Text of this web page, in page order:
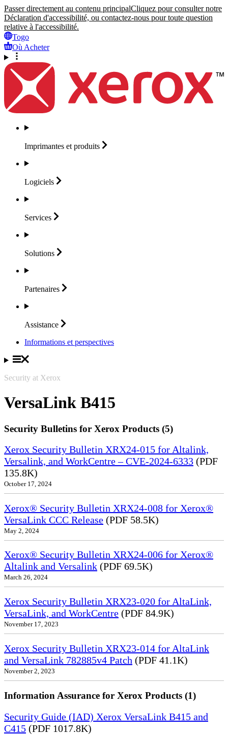
Passer directement au contenu principalCliquez pour consulter notre
Déclaration d'accessibilité, ou contactez-nous pour toute question
relative à l'accessibilité.
Togo
Où Acheter
Imprimantes et produits
Logiciels
Services
Solutions
Partenaires
Assistance
Informations et perspectives
Security at Xerox
VersaLink B415
Security Bulletins for Xerox Products (5)
Xerox Security Bulletin XRX24-015 for Altalink,
Versalink, and WorkCentre – CVE-2024-6333 (PDF
135.8K)
October 17, 2024
Xerox® Security Bulletin XRX24-008 for Xerox®
VersaLink CCC Release (PDF 58.5K)
May 2, 2024
Xerox® Security Bulletin XRX24-006 for Xerox®
Altalink and Versalink (PDF 69.5K)
March 26, 2024
Xerox Security Bulletin XRX23-020 for AltaLink,
VersaLink, and WorkCentre (PDF 84.9K)
November 17, 2023
Xerox Security Bulletin XRX23-014 for AltaLink
and VersaLink 782885v4 Patch (PDF 41.1K)
November 2, 2023
Information Assurance for Xerox Products (1)
Security Guide (IAD) Xerox VersaLink B415 and
C415 (PDF 1017.8K)